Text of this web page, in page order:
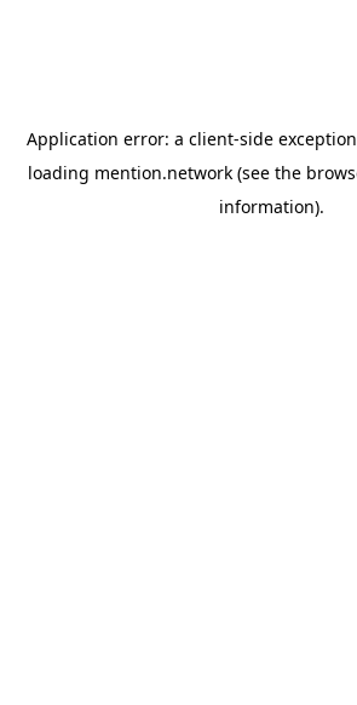
Application error: a client-side
loading mention.network (see the
information).